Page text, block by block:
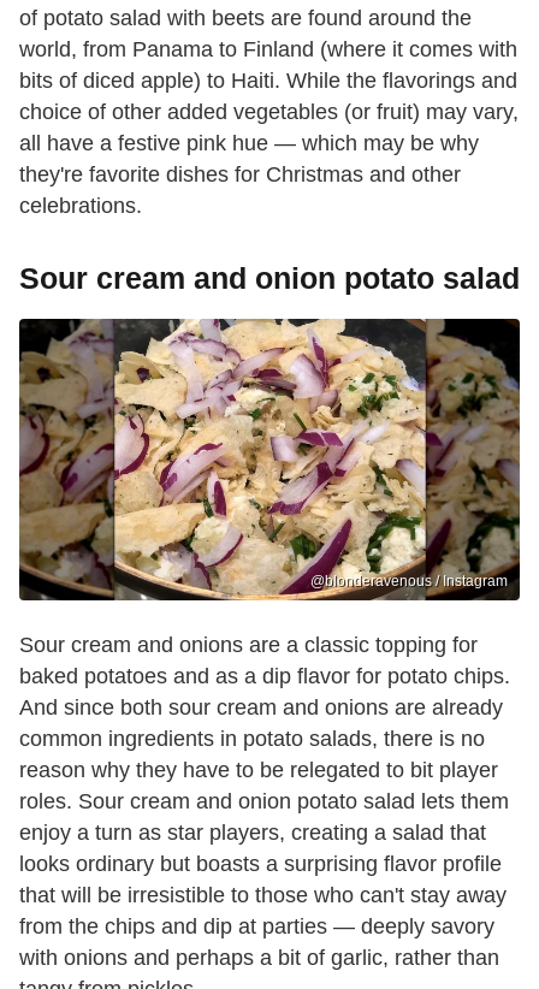
of potato salad with beets are found around the
world, from Panama to Finland (where it comes with
bits of diced apple) to Haiti. While the flavorings and
choice of other added vegetables (or fruit) may vary,
all have a festive pink hue — which may be why
they're favorite dishes for Christmas and other
celebrations.
Sour cream and onion potato salad
@blonderavenous / Instagram
Sour cream and onions are a classic topping for
baked potatoes and as a dip flavor for potato chips.
And since both sour cream and onions are already
common ingredients in potato salads, there is no
reason why they have to be relegated to bit player
roles. Sour cream and onion potato salad lets them
enjoy a turn as star players, creating a salad that
looks ordinary but boasts a surprising flavor profile
that will be irresistible to those who can't stay away
from the chips and dip at parties — deeply savory
with onions and perhaps a bit of garlic, rather than